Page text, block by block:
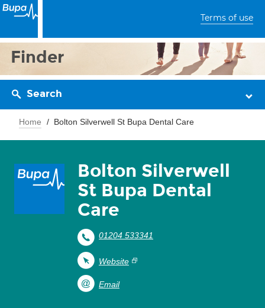
Terms of use
Finder
Search
Home Bolton Silverwell St Bupa Dental Care
Bolton Silverwell
St Bupa Dental
Care
01204 533341
Website
Email